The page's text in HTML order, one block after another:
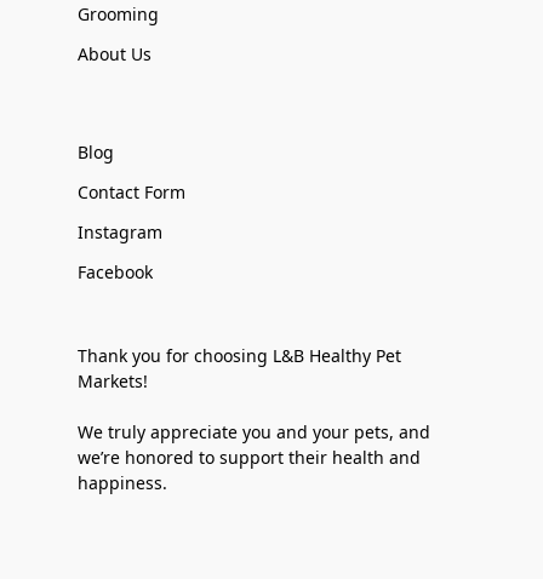
Grooming
About Us
Blog
Contact Form
Instagram
Facebook
Thank you for choosing L&B Healthy Pet
Markets!
We truly appreciate you and your pets, and
we’re honored to support their health and
happiness.